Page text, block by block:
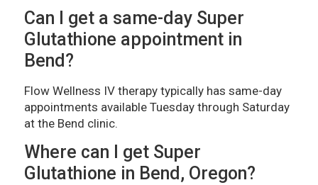
Can I get a same-day Super
Glutathione appointment in
Bend?
Flow Wellness IV therapy typically has same-day
appointments available Tuesday through Saturday
at the Bend clinic.
Where can I get Super
Glutathione in Bend, Oregon?